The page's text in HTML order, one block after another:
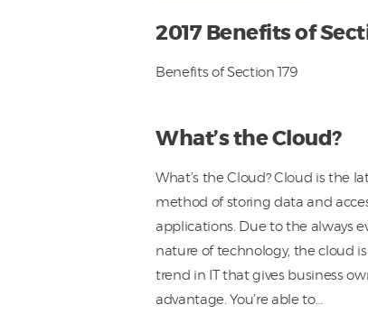
2017 Benefits of
Benefits of Section 179
What’s the Cloud?
What’s the Cloud? Cloud is the
method of storing data and
applications. Due to the always
nature of technology, the cloud
trend in IT that gives business
advantage. You’re able to…